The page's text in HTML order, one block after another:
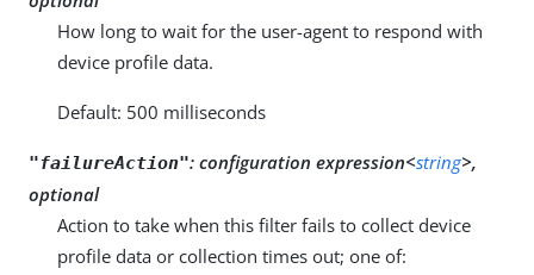
How long to wait for the user-agent to respond with
device profile data.
Default: 500 milliseconds
"failureAction": configuration expression<string>,
optional
Action to take when this filter fails to collect device
profile data or collection times out; one of: